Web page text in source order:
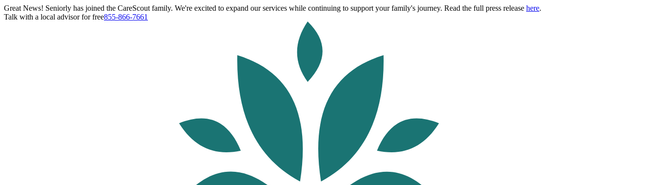
Great News! Seniorly has joined the CareScout family. We're excited to expand our services while continuing to support your family's journey. Read the full press release here.
Talk with a local advisor for free855-866-7661